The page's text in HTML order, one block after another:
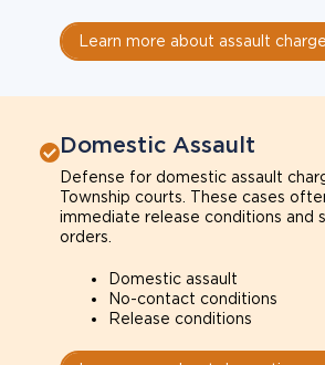
Learn more about assault
Domestic Assault
Defense for domestic assault
Township courts. These cases
immediate release conditions and
orders.
Domestic assault
No-contact conditions
Release conditions